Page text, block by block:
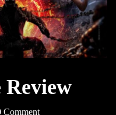
Comment